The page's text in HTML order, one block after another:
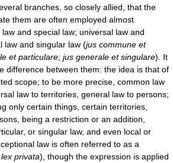
branches, so closely allied, that the
them are often employed almost
and special law; universal law and
law and singular law (jus commune et
et particulare; jus generale et singulare). It
difference between them: the idea is that of
scope; to be more precise, common law
law to territories, general law to persons;
only certain things, certain territories,
being a restriction or an addition,
or singular law, and even local or
law is often referred to as a
privata), though the expression is applied